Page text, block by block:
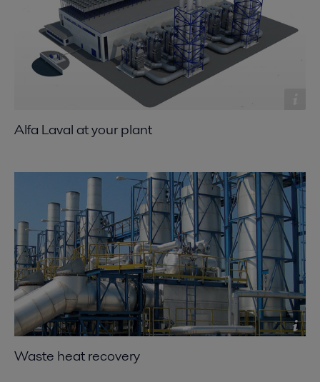
Alfa Laval at your plant
Waste heat recovery